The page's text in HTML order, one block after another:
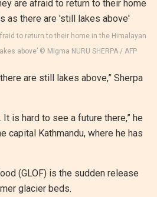
to return to their home in the Himalayan
above’ © Migma NURU SHERPA / AFP
are still lakes above,” Sherpa
is hard to see a future there,” he
capital Kathmandu, where he has
(GLOF) is the sudden release
glacier beds.